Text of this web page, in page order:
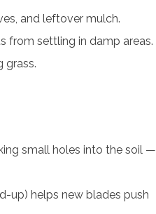
and leftover mulch.
from settling in damp areas.
grass.
small holes into the soil —
up) helps new blades push